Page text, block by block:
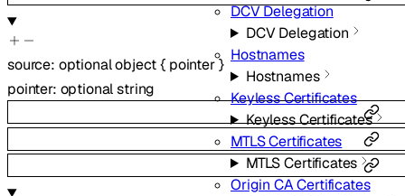
DCV Delegation
DCV Delegation
Hostnames
Hostnames
Keyless Certificates
Keyless Certificates
MTLS Certificates
MTLS Certificates
Origin CA Certificates
source: optionalobject{ pointer}
pointer: optionalstring